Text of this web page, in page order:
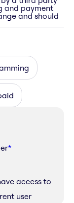
and payment
and should
*
access to
user